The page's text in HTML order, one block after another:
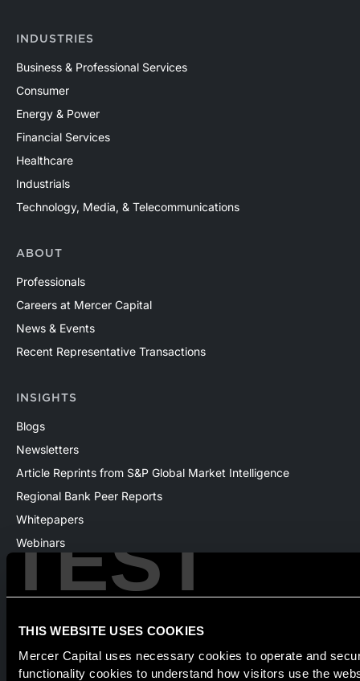
TEST
THIS WEBSITE USES COOKIES
Mercer Capital uses necessary cookies to operate and
functionality cookies to understand how visitors use the
INDUSTRIES
Business & Professional Services
Consumer
Energy & Power
Financial Services
Healthcare
Industrials
Technology, Media, & Telecommunications
ABOUT
Professionals
Careers at Mercer Capital
News & Events
Recent Representative Transactions
INSIGHTS
Blogs
Newsletters
Article Reprints from S&P Global Market Intelligence
Regional Bank Peer Reports
Whitepapers
Webinars
The National Economic Review
Securities transactions conducted through StillPoint Capital,
MemberFINRA/SIPC, Tampa, FL. Jeff Davis is a Registered